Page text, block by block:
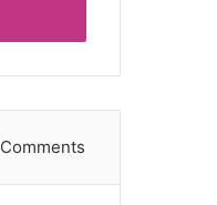
Comments